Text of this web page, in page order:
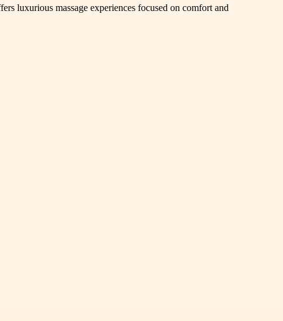
luxurious massage experiences focused on comfort and